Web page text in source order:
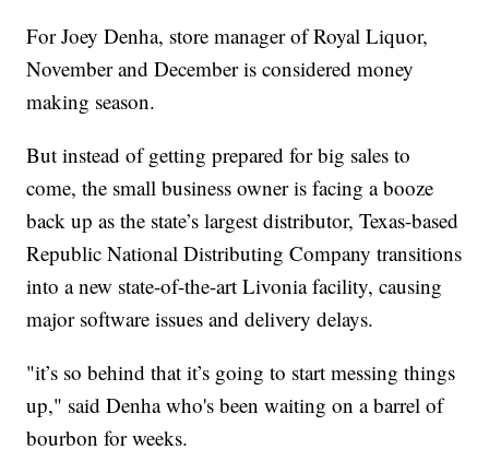
For Joey Denha, store manager of Royal Liquor,
November and December is considered money
making season.
But instead of getting prepared for big sales to
come, the small business owner is facing a booze
back up as the state’s largest distributor, Texas-based
Republic National Distributing Company transitions
into a new state-of-the-art Livonia facility, causing
major software issues and delivery delays.
"it’s so behind that it’s going to start messing things
up," said Denha who's been waiting on a barrel of
bourbon for weeks.